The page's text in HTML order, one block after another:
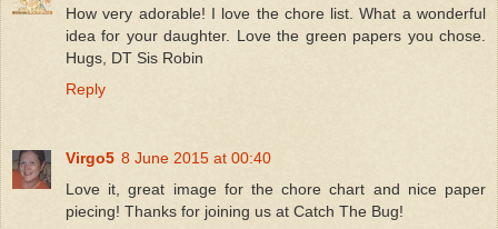
How very adorable! I love the chore list. What a wonderful
idea for your daughter. Love the green papers you chose.
Hugs, DT Sis Robin
Reply
Virgo5 8 June 2015 at 00:40
Love it, great image for the chore chart and nice paper
piecing! Thanks for joining us at Catch The Bug!